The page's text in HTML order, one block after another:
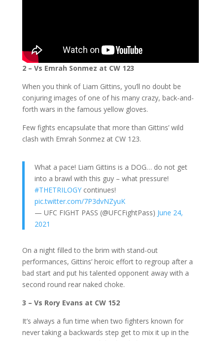
2 – Vs Emrah Sonmez at CW 123
When you think of Liam Gittins, you’ll no doubt be
conjuring images of one of his many crazy, back-and-
forth wars in the famous yellow gloves.
Few fights encapsulate that more than Gittins’ wild
clash with Emrah Sonmez at CW 123.
What a pace! Liam Gittins is a DOG… do not get
into a brawl with this guy – what pressure!
#THETRILOGYcontinues!
pic.twitter.com/7P3dvNZyuK
— UFC FIGHT PASS (@UFCFightPass) June 24,
2021
On a night filled to the brim with stand-out
performances, Gittins’ heroic effort to regroup after a
bad start and put his talented opponent away with a
second round rear naked choke.
3 – Vs Rory Evans at CW 152
It’s always a fun time when two fighters known for
never taking a backwards step get to mix it up in the